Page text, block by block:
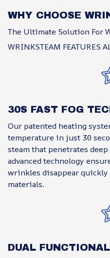
WHY CHOOSE
The Ultimate Solution For
WRINKSTEAM FEATURES
30S FAST FOG
Our patented heating
temperature in just 30
steam that penetrates
advanced technology
wrinkles disappear
materials.
DUAL